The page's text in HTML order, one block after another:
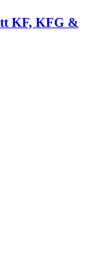
KF, KFG &